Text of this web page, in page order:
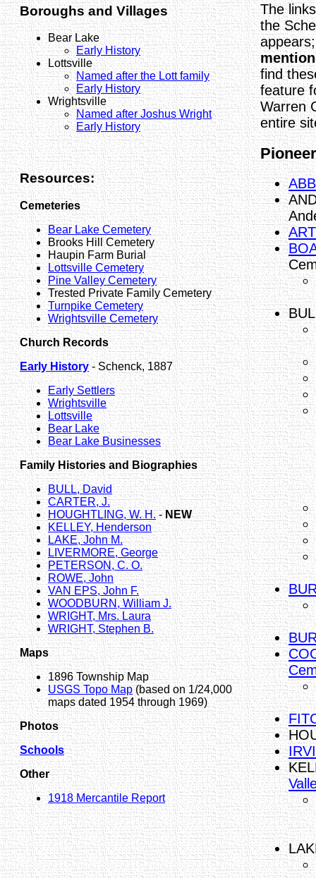
Boroughs and Villages
Bear Lake
Early History
Lottsville
Named after the Lott family
Early History
Wrightsville
Named after Joshus Wright
Early History
Resources:
Cemeteries
Bear Lake Cemetery
Brooks Hill Cemetery
Haupin Farm Burial
Lottsville Cemetery
Pine Valley Cemetery
Trested Private Family Cemetery
Turnpike Cemetery
Wrightsville Cemetery
Church Records
Early History- Schenck, 1887
Early Settlers
Wrightsville
Lottsville
Bear Lake
Bear Lake Businesses
Family Histories and Biographies
BULL, David
CARTER, J.
HOUGHTLING, W. H.- NEW
KELLEY, Henderson
LAKE, John M.
LIVERMORE, George
PETERSON, C. O.
ROWE, John
VAN EPS, John F.
WOODBURN, William J.
WRIGHT, Mrs. Laura
WRIGHT, Stephen B.
Maps
1896 Township Map
USGS Topo Map(based on 1/24,000
maps dated 1954 through 1969)
Photos
Schools
Other
1918 Mercantile Report
The
the
find
feature
Warren
entire